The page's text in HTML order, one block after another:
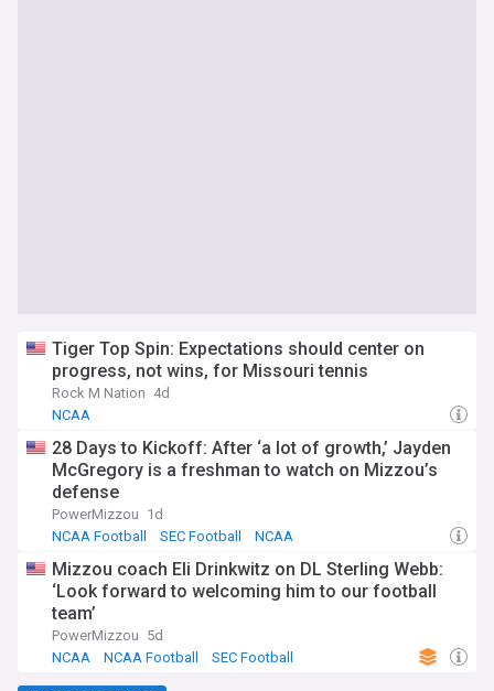
Tiger Top Spin: Expectations should center on
progress, not wins, for Missouri tennis
Rock M Nation 4d
NCAA
28 Days to Kickoff: After ‘a lot of growth,’ Jayden
McGregory is a freshman to watch on Mizzou’s
defense
PowerMizzou 1d
NCAA Football
SEC Football NCAA
Mizzou coach Eli Drinkwitz on DL Sterling Webb:
‘Look forward to welcoming him to our football
team’
PowerMizzou 5d
NCAA
NCAA Football SEC Football